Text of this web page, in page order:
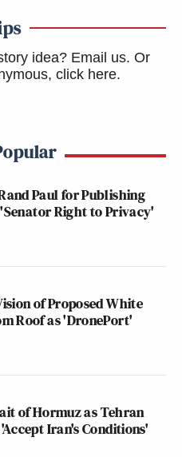
idea? Email us. Or
click here.
Paul for Publishing
Right to Privacy'
of Proposed White
Roof as 'DronePort'
of Hormuz as Tehran
Iran's Conditions'